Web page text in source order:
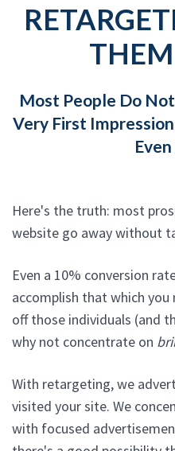
Most People Do
Very First
Here's the truth: most
website go away without
Even a 10% conversion
accomplish that which
off those individuals (and
why not concentrate on
With retargeting, we
visited your site. We
with focused